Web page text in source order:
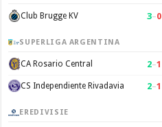
Club Brugge KV 3–0
SUPERLIGA ARGENTINA
CA Rosario Central 2–1
CS Independiente Rivadavia 2–1
EREDIVISIE